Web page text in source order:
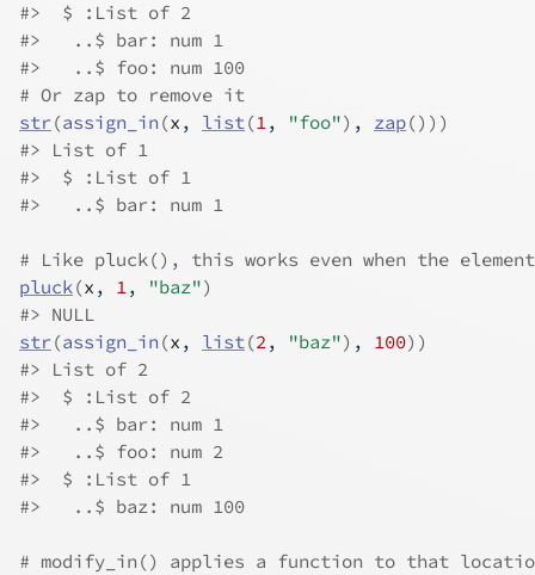
#>
  $ :List of 2
#>
   ..$ bar: num 1
#>
   ..$ foo: num 100
# Or zap to remove it
str(assign_in (x , list(1, "foo") , zap() ) )
#> List of 1
#>
  $ :List of 1
#>
   ..$ bar: num 1
# Like pluck(), this works even when the
pluck(x , 1, "baz")
#> NULL
str(assign_in (x , list(2, "baz") , 100) )
#> List of 2
#>
  $ :List of 2
#>
   ..$ bar: num 1
#>
   ..$ foo: num 2
#>
  $ :List of 1
#>
   ..$ baz: num 100
# modify_in() applies a function to that